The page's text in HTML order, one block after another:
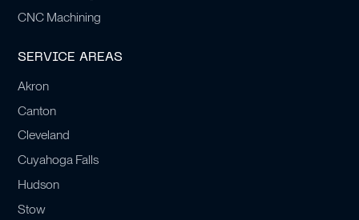
CNC Machining
SERVICE AREAS
Akron
Canton
Cleveland
Cuyahoga Falls
Hudson
Stow